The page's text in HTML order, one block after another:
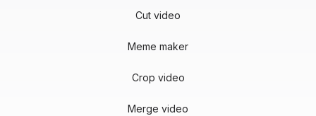
Cut video
Meme maker
Crop video
Merge video